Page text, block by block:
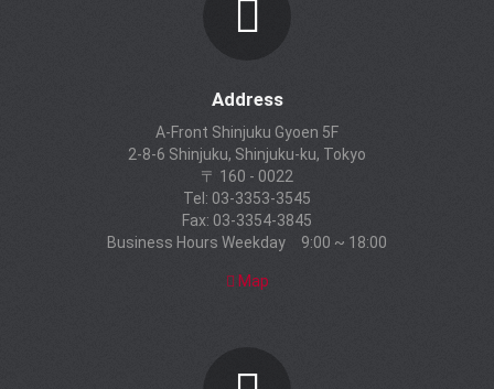
Address
A-Front Shinjuku Gyoen 5F
2-8-6 Shinjuku, Shinjuku-ku, Tokyo
〒 160 - 0022
Tel: 03-3353-3545
Fax: 03-3354-3845
Business Hours Weekday 9:00 ~ 18:00
Map